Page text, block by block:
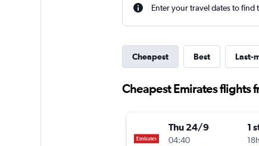
Enter your travel dates to find
Cheapest Best Last-
Cheapest Emirates flights
Thu 24/9
04:40
1